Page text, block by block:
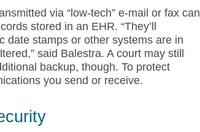
via “low-tech” e-mail or fax can
stored in an EHR. “They’ll
date stamps or other systems are in
said Balestra. A court may still
backup, though. To protect
you send or receive.